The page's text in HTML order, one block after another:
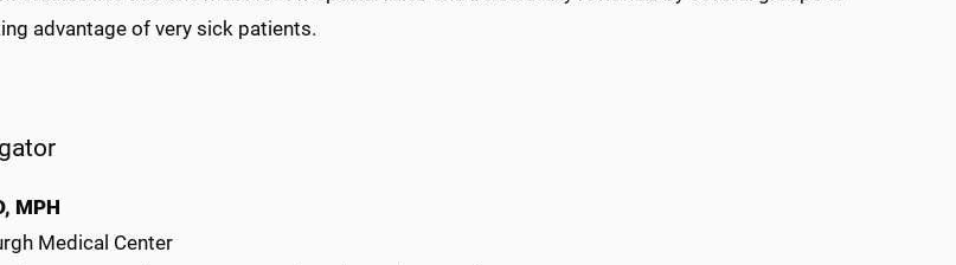
advantage of very sick patients.
MPH
Medical Center